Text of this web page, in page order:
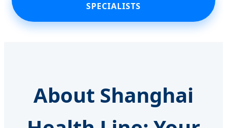
SPECIALISTS
About Shanghai